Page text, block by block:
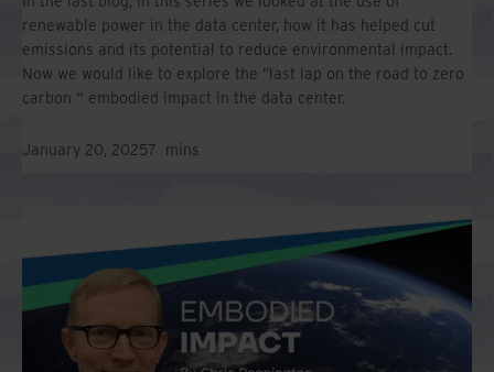
enhance your
browsing
experience.
Preferred
Country &
Language:
Asia-Pacific and India
Middle East North Africa
And Turkey
North America
renewable power in the data center, how it has helped cut
emissions and its potential to reduce environmental impact.
Now we would like to explore the "last lap on the road to zero
carbon “ embodied impact in the data center.
January 20, 20257 mins